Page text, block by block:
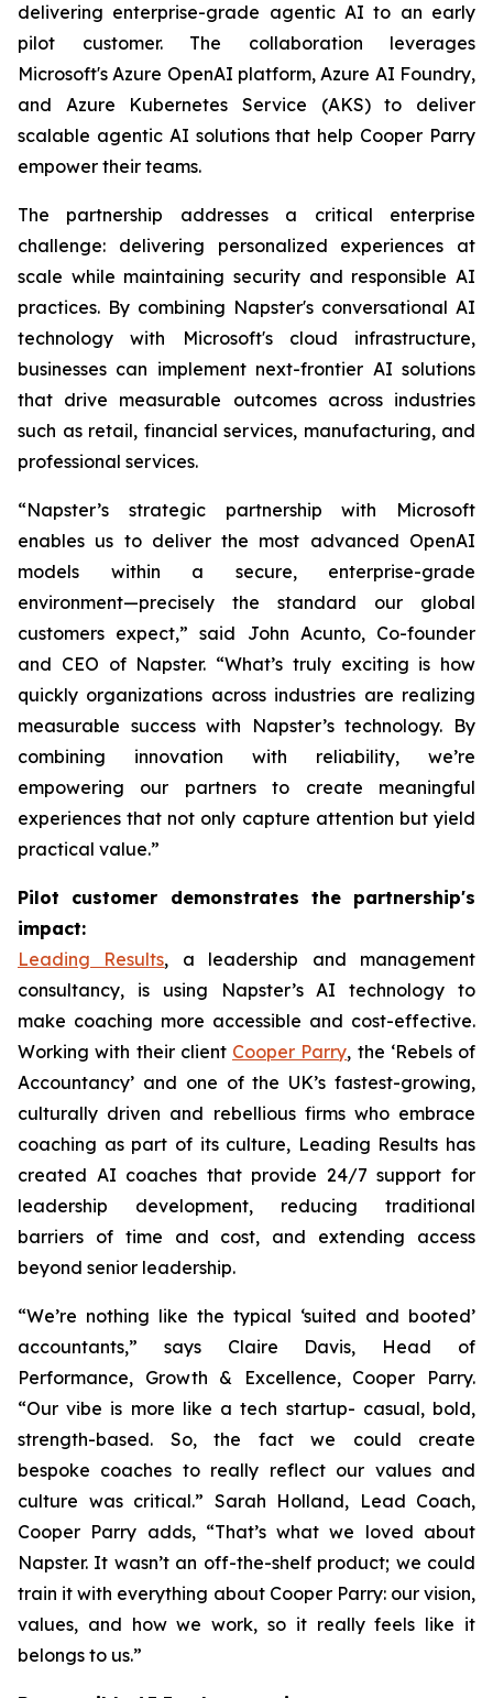
delivering enterprise-grade agentic AI to an early
pilot customer. The collaboration leverages
Microsoft's Azure OpenAI platform, Azure AI Foundry,
and Azure Kubernetes Service (AKS) to deliver
scalable agentic AI solutions that help Cooper Parry
empower their teams.
The partnership addresses a critical enterprise
challenge: delivering personalized experiences at
scale while maintaining security and responsible AI
practices. By combining Napster's conversational AI
technology with Microsoft's cloud infrastructure,
businesses can implement next-frontier AI solutions
that drive measurable outcomes across industries
such as retail, financial services, manufacturing, and
professional services.
“Napster’s strategic partnership with Microsoft
enables us to deliver the most advanced OpenAI
models within a secure, enterprise-grade
environment—precisely the standard our global
customers expect,” said John Acunto, Co-founder
and CEO of Napster. “What’s truly exciting is how
quickly organizations across industries are realizing
measurable success with Napster’s technology. By
combining innovation with reliability, we’re
empowering our partners to create meaningful
experiences that not only capture attention but yield
practical value.”
Pilot customer demonstrates the partnership's
impact:
Leading Results, a leadership and management
consultancy, is using Napster’s AI technology to
make coaching more accessible and cost-effective.
Working with their client Cooper Parry, the ‘Rebels of
Accountancy’ and one of the UK’s fastest-growing,
culturally driven and rebellious firms who embrace
coaching as part of its culture, Leading Results has
created AI coaches that provide 24/7 support for
leadership development, reducing traditional
barriers of time and cost, and extending access
beyond senior leadership.
“We’re nothing like the typical ‘suited and booted’
accountants,” says Claire Davis, Head of
Performance, Growth & Excellence, Cooper Parry.
“Our vibe is more like a tech startup- casual, bold,
strength-based. So, the fact we could create
bespoke coaches to really reflect our values and
culture was critical.” Sarah Holland, Lead Coach,
Cooper Parry adds, “That’s what we loved about
Napster. It wasn’t an off-the-shelf product; we could
train it with everything about Cooper Parry: our vision,
values, and how we work, so it really feels like it
belongs to us.”